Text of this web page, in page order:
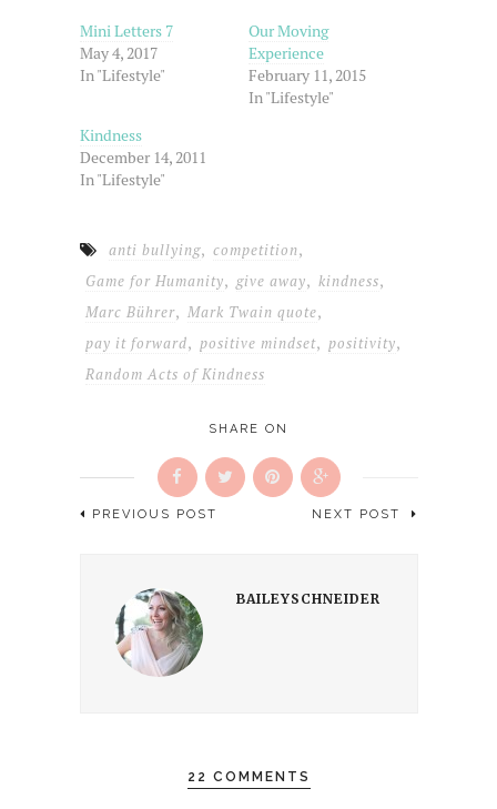
window)
Mini Letters 7
May 4, 2017
In "Lifestyle"
Our Moving
Experience
February 11, 2015
In "Lifestyle"
Kindness
December 14, 2011
In "Lifestyle"
anti bullying, competition,
Game for Humanity, give away, kindness,
Marc Bührer, Mark Twain quote,
pay it forward, positive mindset, positivity,
Random Acts of Kindness
SHARE ON
PREVIOUS POST NEXT POST
BAILEYSCHNEIDER
22 COMMENTS